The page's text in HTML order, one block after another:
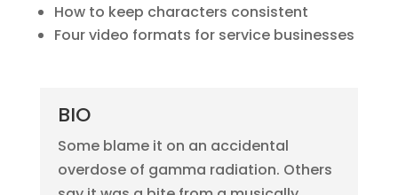
How to keep characters consistent
Four video formats for service businesses
BIO
Some blame it on an accidental
overdose of gamma radiation. Others